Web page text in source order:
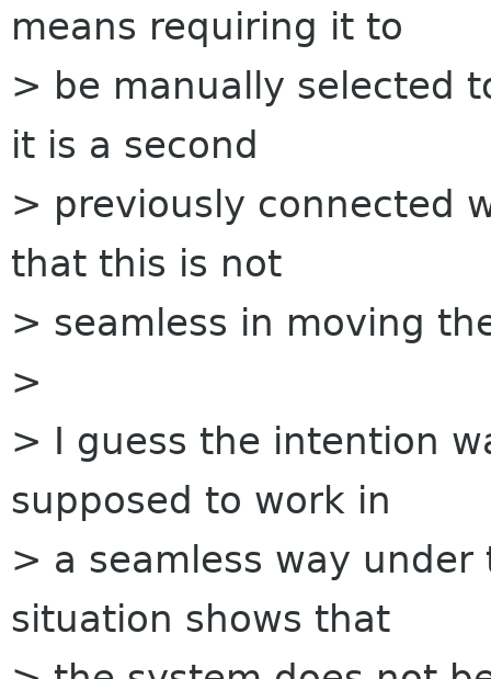
means requiring it to
> be manually selected
it is a second
> previously connected
that this is not
> seamless in moving
>
> I guess the intention
supposed to work in
> a seamless way
situation shows that